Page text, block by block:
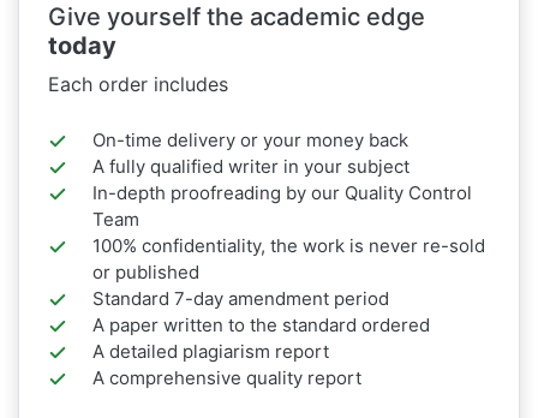
Give yourself the academic edge
today
Each order includes
On-time delivery or your money back
A fully qualified writer in your subject
In-depth proofreading by our Quality Control
Team
100% confidentiality, the work is never re-sold
or published
Standard 7-day amendment period
A paper written to the standard ordered
A detailed plagiarism report
A comprehensive quality report